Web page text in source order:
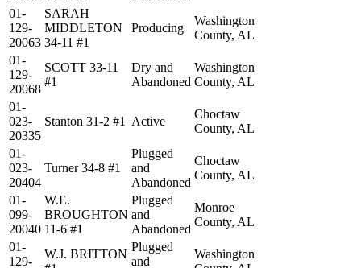
01-
129-
20063
SARAH
MIDDLETON
34-11 #1
Producing
Washington
County, AL
01-
129-
20068
SCOTT 33-11
#1
Dry and
Abandoned
Washington
County, AL
01-
023-
20335
Stanton 31-2 #1 Active
Choctaw
County, AL
01-
023-
20404
Turner 34-8 #1
Plugged
and
Abandoned
Choctaw
County, AL
01-
099-
20040
W.E.
BROUGHTON
11-6 #1
Plugged
and
Abandoned
Monroe
County, AL
01-
129-
W.J. BRITTON
Plugged
and
Washington